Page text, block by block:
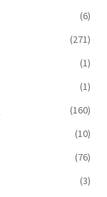
(6)
(271)
(1)
(1)
(160)
(10)
(76)
(3)